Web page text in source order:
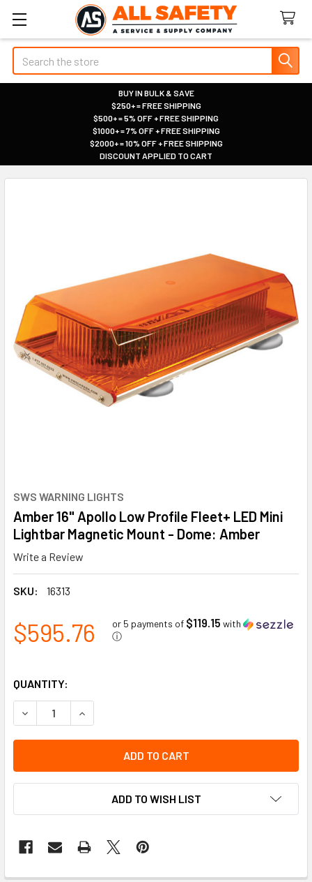
Search
BUY IN BULK & SAVE
|
$250+ = FREE SHIPPING
|
$500+ = 5% OFF + FREE SHIPPING
|
$1000+ = 7% OFF + FREE SHIPPING
|
$2000+ = 10% OFF + FREE SHIPPING
|
DISCOUNT APPLIED TO CART
SWS WARNING LIGHTS
Amber 16" Apollo Low Profile Fleet+ LED Mini
Lightbar Magnetic Mount - Dome: Amber
Write a Review
SKU: 16313
$595.76 or 5 payments of $119.15 with
ⓘ
QUANTITY:
DECREASE QUANTITY OF AMBER 16" APOLLO LOW
INCREASE QUANTITY OF AMBER 16" APOLLO
ADD TO WISH LIST